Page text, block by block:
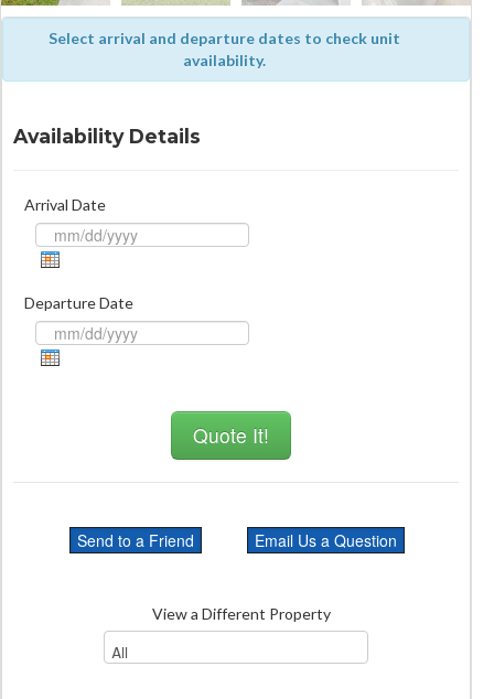
Select arrival and departure dates to check unit
availability.
Availability Details
Arrival Date
Departure Date
Quote It!
View a Different Property